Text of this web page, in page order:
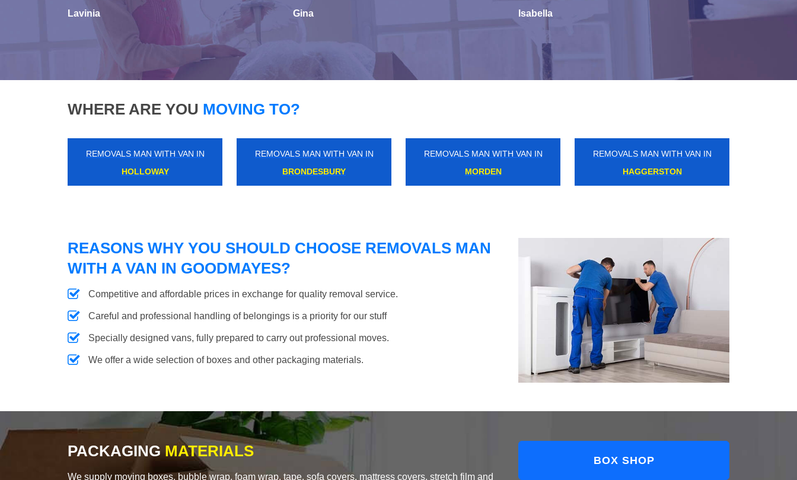
Lavinia Gina Isabella
WHERE ARE YOU MOVING TO?
REMOVALS MAN WITH VAN IN
ERITH
REMOVALS MAN WITH VAN IN
STREATHAM PARK
REMOVALS MAN WITH VAN IN
BROAD GREEN
REMOVALS MAN WITH VAN IN
WEST HEATH
REASONS WHY YOU SHOULD CHOOSE REMOVALS MAN
WITH A VAN IN GOODMAYES?
Competitive and affordable prices in exchange for quality removal service.
Careful and professional handling of belongings is a priority for our stuff
Specially designed vans, fully prepared to carry out professional moves.
We offer a wide selection of boxes and other packaging materials.
PACKAGING MATERIALS
We supply moving boxes, bubble wrap, foam wrap, tape, sofa covers, mattress covers, stretch film and
BOX SHOP